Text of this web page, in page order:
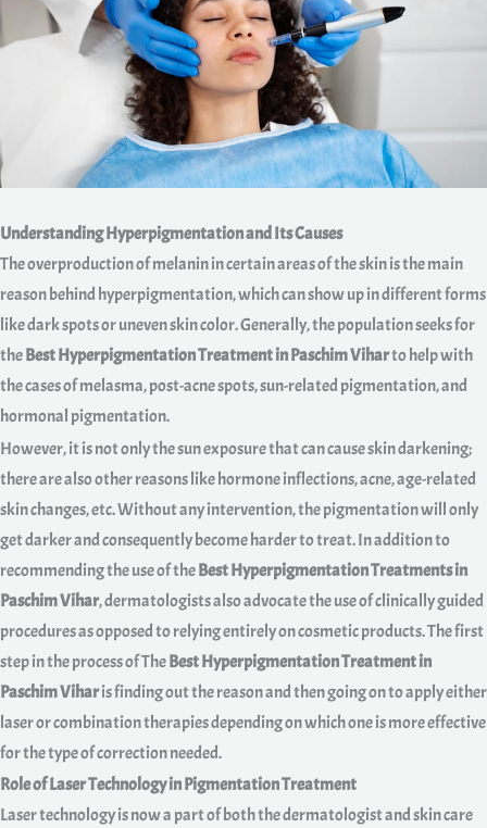
Understanding Hyperpigmentation and Its Causes
The overproduction of melanin in certain areas of the skin is the main
reason behind hyperpigmentation, which can show up in different forms
like dark spots or uneven skin color. Generally, the population seeks for
theBest Hyperpigmentation Treatment in Paschim Viharto help with
the cases of melasma, post-acne spots, sun-related pigmentation, and
hormonal pigmentation.
However, it is not only the sun exposure that can cause skin darkening;
there are also other reasons like hormone inflections, acne, age-related
skin changes, etc. Without any intervention, the pigmentation will only
get darker and consequently become harder to treat. In addition to
recommending the use of theBest Hyperpigmentation Treatments in
Paschim Vihar, dermatologists also advocate the use of clinically guided
procedures as opposed to relying entirely on cosmetic products. The first
step in the process of TheBest Hyperpigmentation Treatment in
Paschim Viharis finding out the reason and then going on to apply either
laser or combination therapies depending on which one is more effective
for the type of correction needed.
Role of Laser Technology in Pigmentation Treatment
Laser technology is now a part of both the dermatologist and skin care